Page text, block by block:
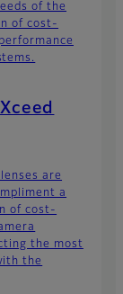
of the
of cost-
are
a
of cost-
the most
the